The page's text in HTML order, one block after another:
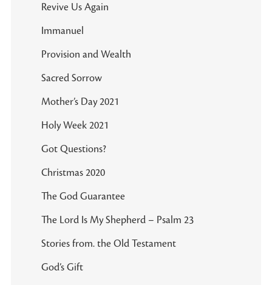
Revive Us Again
Immanuel
Provision and Wealth
Sacred Sorrow
Mother’s Day 2021
Holy Week 2021
Got Questions?
Christmas 2020
The God Guarantee
The Lord Is My Shepherd – Psalm 23
Stories from. the Old Testament
God’s Gift